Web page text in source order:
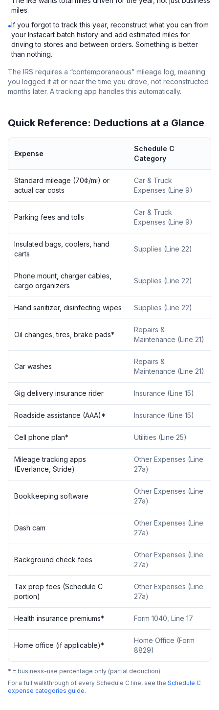
miles.
•If you forgot to track this year, reconstruct what you can from
your Instacart batch history and add estimated miles for
driving to stores and between orders. Something is better
than nothing.
The IRS requires a “contemporaneous” mileage log, meaning
you logged it at or near the time you drove, not reconstructed
months later. A tracking app handles this automatically.
Quick Reference: Deductions at a Glance
Expense
Schedule C
Category
Standard mileage (70¢/mi) or
actual car costs
Car & Truck
Expenses (Line 9)
Parking fees and tolls
Car & Truck
Expenses (Line 9)
Insulated bags, coolers, hand
carts
Supplies (Line 22)
Phone mount, charger cables,
cargo organizers
Supplies (Line 22)
Hand sanitizer, disinfecting wipes Supplies (Line 22)
Oil changes, tires, brake pads*
Repairs &
Maintenance (Line 21)
Car washes
Repairs &
Maintenance (Line 21)
Gig delivery insurance rider Insurance (Line 15)
Roadside assistance (AAA)* Insurance (Line 15)
Cell phone plan* Utilities (Line 25)
Mileage tracking apps
(Everlance, Stride)
Other Expenses (Line
27a)
Bookkeeping software
Other Expenses (Line
27a)
Dash cam
Other Expenses (Line
27a)
Background check fees
Other Expenses (Line
27a)
Tax prep fees (Schedule C
portion)
Other Expenses (Line
27a)
Health insurance premiums* Form 1040, Line 17
Home office (if applicable)*
Home Office (Form
8829)
* = business-use percentage only (partial deduction)
For a full walkthrough of every Schedule C line, see the Schedule C
expense categories guide.